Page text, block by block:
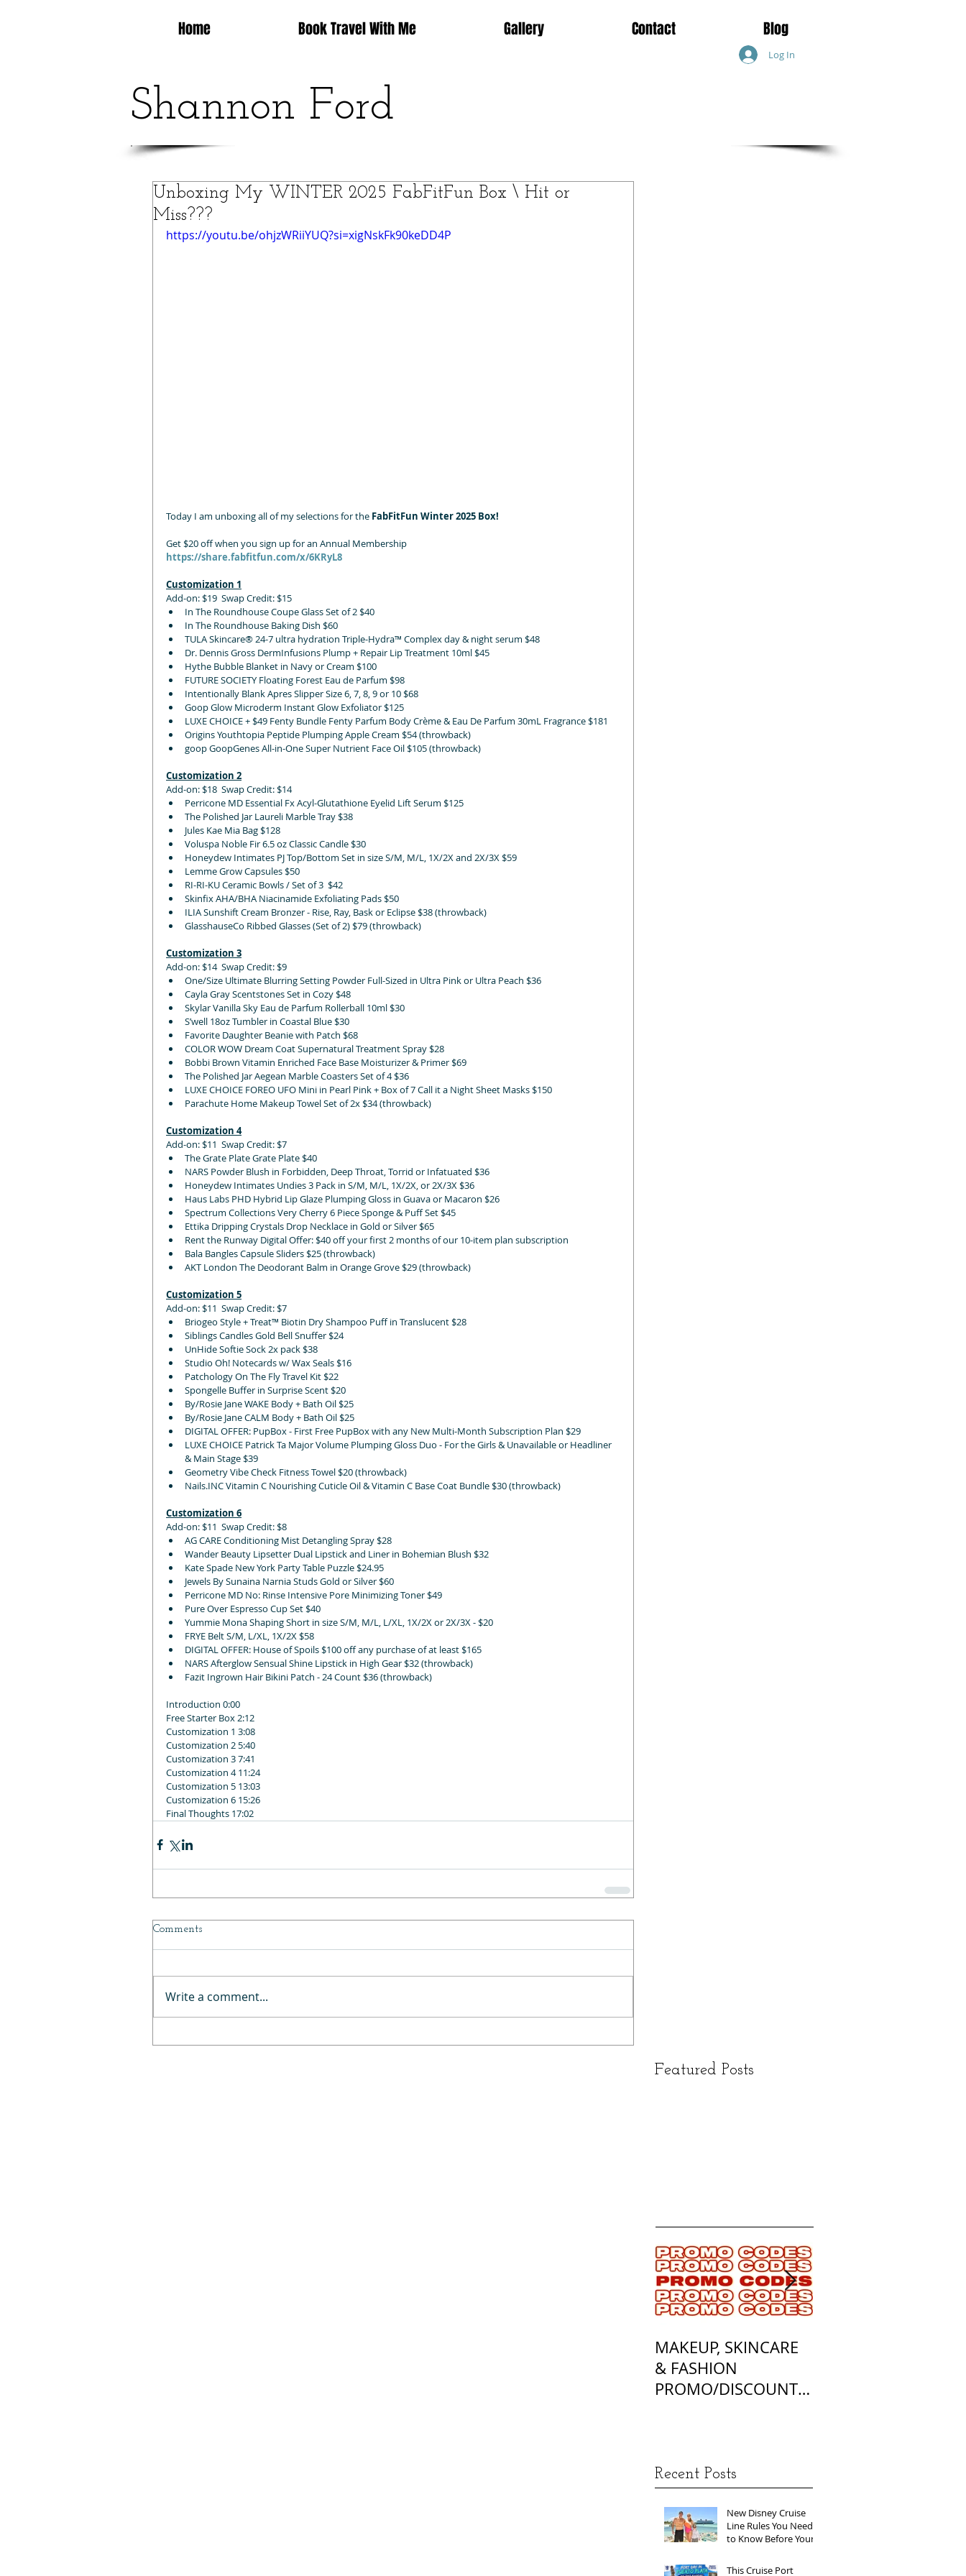
Home Book Travel With Me Gallery Contact Blog
Log In
Shannon Ford
Unboxing My WINTER 2025 FabFitFun Box \ Hit or
Miss???
https://youtu.be/ohjzWRiiYUQ?si=xigNskFk90keDD4P
Today I am unboxing all of my selections for the FabFitFun Winter 2025 Box!
Get $20 off when you sign up for an Annual Membership
https://share.fabfitfun.com/x/6KRyL8
Customization 1
Add-on: $19  Swap Credit: $15
In The Roundhouse Coupe Glass Set of 2 $40
In The Roundhouse Baking Dish $60
TULA Skincare® 24-7 ultra hydration Triple-Hydra™ Complex day & night serum $48
Dr. Dennis Gross DermInfusions Plump + Repair Lip Treatment 10ml $45
Hythe Bubble Blanket in Navy or Cream $100
FUTURE SOCIETY Floating Forest Eau de Parfum $98
Intentionally Blank Apres Slipper Size 6, 7, 8, 9 or 10 $68
Goop Glow Microderm Instant Glow Exfoliator $125
LUXE CHOICE + $49 Fenty Bundle Fenty Parfum Body Crème & Eau De Parfum 30mL Fragrance $181
Origins Youthtopia Peptide Plumping Apple Cream $54 (throwback)
goop GoopGenes All-in-One Super Nutrient Face Oil $105 (throwback)
Customization 2
Add-on: $18  Swap Credit: $14
Perricone MD Essential Fx Acyl-Glutathione Eyelid Lift Serum $125
The Polished Jar Laureli Marble Tray $38
Jules Kae Mia Bag $128
Voluspa Noble Fir 6.5 oz Classic Candle $30
Honeydew Intimates PJ Top/Bottom Set in size S/M, M/L, 1X/2X and 2X/3X $59
Lemme Grow Capsules $50
RI-RI-KU Ceramic Bowls / Set of 3  $42
Skinfix AHA/BHA Niacinamide Exfoliating Pads $50
ILIA Sunshift Cream Bronzer - Rise, Ray, Bask or Eclipse $38 (throwback)
GlasshauseCo Ribbed Glasses (Set of 2) $79 (throwback)
Customization 3
Add-on: $14  Swap Credit: $9
One/Size Ultimate Blurring Setting Powder Full-Sized in Ultra Pink or Ultra Peach $36
Cayla Gray Scentstones Set in Cozy $48
Skylar Vanilla Sky Eau de Parfum Rollerball 10ml $30
S’well 18oz Tumbler in Coastal Blue $30
Favorite Daughter Beanie with Patch $68
COLOR WOW Dream Coat Supernatural Treatment Spray $28
Bobbi Brown Vitamin Enriched Face Base Moisturizer & Primer $69
The Polished Jar Aegean Marble Coasters Set of 4 $36
LUXE CHOICE FOREO UFO Mini in Pearl Pink + Box of 7 Call it a Night Sheet Masks $150
Parachute Home Makeup Towel Set of 2x $34 (throwback)
Customization 4
Add-on: $11  Swap Credit: $7
The Grate Plate Grate Plate $40
NARS Powder Blush in Forbidden, Deep Throat, Torrid or Infatuated $36
Honeydew Intimates Undies 3 Pack in S/M, M/L, 1X/2X, or 2X/3X $36
Haus Labs PHD Hybrid Lip Glaze Plumping Gloss in Guava or Macaron $26
Spectrum Collections Very Cherry 6 Piece Sponge & Puff Set $45
Ettika Dripping Crystals Drop Necklace in Gold or Silver $65
Rent the Runway Digital Offer: $40 off your first 2 months of our 10-item plan subscription
Bala Bangles Capsule Sliders $25 (throwback)
AKT London The Deodorant Balm in Orange Grove $29 (throwback)
Customization 5
Add-on: $11  Swap Credit: $7
Briogeo Style + Treat™ Biotin Dry Shampoo Puff in Translucent $28
Siblings Candles Gold Bell Snuffer $24
UnHide Softie Sock 2x pack $38
Studio Oh! Notecards w/ Wax Seals $16
Patchology On The Fly Travel Kit $22
Spongelle Buffer in Surprise Scent $20
By/Rosie Jane WAKE Body + Bath Oil $25
By/Rosie Jane CALM Body + Bath Oil $25
DIGITAL OFFER: PupBox - First Free PupBox with any New Multi-Month Subscription Plan $29
LUXE CHOICE Patrick Ta Major Volume Plumping Gloss Duo - For the Girls & Unavailable or Headliner
& Main Stage $39
Geometry Vibe Check Fitness Towel $20 (throwback)
Nails.INC Vitamin C Nourishing Cuticle Oil & Vitamin C Base Coat Bundle $30 (throwback)
Customization 6
Add-on: $11  Swap Credit: $8
AG CARE Conditioning Mist Detangling Spray $28
Wander Beauty Lipsetter Dual Lipstick and Liner in Bohemian Blush $32
Kate Spade New York Party Table Puzzle $24.95
Jewels By Sunaina Narnia Studs Gold or Silver $60
Perricone MD No: Rinse Intensive Pore Minimizing Toner $49
Pure Over Espresso Cup Set $40
Yummie Mona Shaping Short in size S/M, M/L, L/XL, 1X/2X or 2X/3X - $20
FRYE Belt S/M, L/XL, 1X/2X $58
DIGITAL OFFER: House of Spoils $100 off any purchase of at least $165
NARS Afterglow Sensual Shine Lipstick in High Gear $32 (throwback)
Fazit Ingrown Hair Bikini Patch - 24 Count $36 (throwback)
Introduction 0:00
Free Starter Box 2:12
Customization 1 3:08
Customization 2 5:40
Customization 3 7:41
Customization 4 11:24
Customization 5 13:03
Customization 6 15:26
Final Thoughts 17:02
Comments
Write a comment...
Featured Posts
MAKEUP, SKINCARE
& FASHION
PROMO/DISCOUNT
Recent Posts
New Disney Cruise
Line Rules You Need
to Know Before Your
This Cruise Port